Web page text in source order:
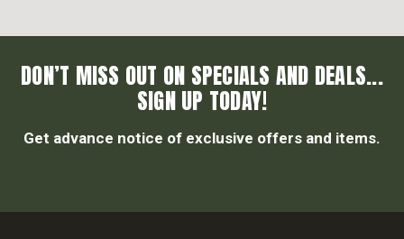
DON’T MISS OUT ON SPECIALS AND DEALS...
SIGN UP TODAY!
Get advance notice of exclusive offers and items.